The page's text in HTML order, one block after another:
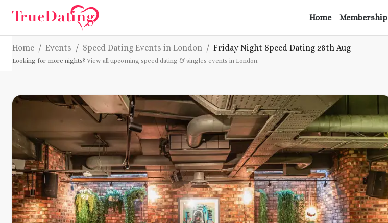
Home Membership
Home / Events / Speed Dating Events in London / Friday Night Speed Dating 28th Aug
Looking for more nights? View all upcoming speed dating & singles events in London.